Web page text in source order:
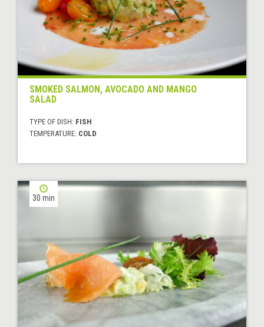
SMOKED SALMON, AVOCADO AND MANGO
SALAD
TYPE OF DISH: FISH
TEMPERATURE: COLD
30 min